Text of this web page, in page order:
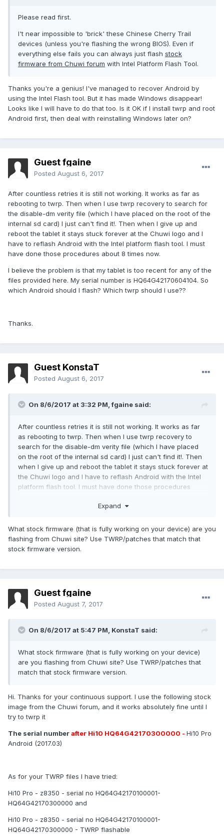
Please read first.
I't near impossible to 'brick' these Chinese Cherry Trail
devices (unless you're flashing the wrong BIOS). Even if
everything else fails you can always just flash stock
firmware from Chuwi forum with Intel Platform Flash Tool.
Thanks you're a genius! I've managed to recover Android by
using the Intel Flash tool. But it has made Windows disappear!
Looks like I will have to do that too. Is it OK if I install twrp and root
Android first, then deal with reinstalling Windows later on?
Guest fgaine
Posted August 6, 2017
After countless retries it is still not working. It works as far as
rebooting to twrp. Then when I use twrp recovery to search for
the disable-dm verity file (which I have placed on the root of the
internal sd card) I just can't find it!. Then when I give up and
reboot the tablet it stays stuck forever at the Chuwi logo and I
have to reflash Android with the Intel platform flash tool. I must
have done those procedures about 8 times now.
I believe the problem is that my tablet is too recent for any of the
files provided here. My serial number is HQ64G42170604104. So
which Android should I flash? Which twrp should I use??
Thanks.
Guest KonstaT
Posted August 6, 2017
On 8/6/2017 at 3:32 PM,fgaine said:
After countless retries it is still not working. It works as far
as rebooting to twrp. Then when I use twrp recovery to
search for the disable-dm verity file (which I have placed
on the root of the internal sd card) I just can't find it!. Then
when I give up and reboot the tablet it stays stuck forever at
the Chuwi logo and I have to reflash Android with the Intel
platform flash tool. I must have done those procedures
HQ64G42170604104. So which Android should I flash?
Which twrp should I use??
Expand
What stock firmware (that is fully working on your device) are you
flashing from Chuwi site? Use TWRP/patches that match that
stock firmware version.
Guest fgaine
Posted August 7, 2017
On 8/6/2017 at 5:47 PM, KonstaT said:
What stock firmware (that is fully working on your device)
are you flashing from Chuwi site? Use TWRP/patches that
match that stock firmware version.
Hi. Thanks for your continuous support. I use the following stock
image from the Chuwi forum, and it works absolutely fine until I
try to twrp it
The serial numberafter Hi10 HQ64G42170300000 - Hi10 Pro
Android (2017.03)
As for your TWRP files I have tried:
Hi10 Pro - z8350 - serial no HQ64G42170100001-
HQ64G42170300000 and
Hi10 Pro - z8350 - serial no HQ64G42170100001-
HQ64G42170300000 - TWRP flashable